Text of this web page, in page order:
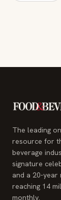
The leading
resource for
beverage
signature
and a 20-
reaching 14
monthly.